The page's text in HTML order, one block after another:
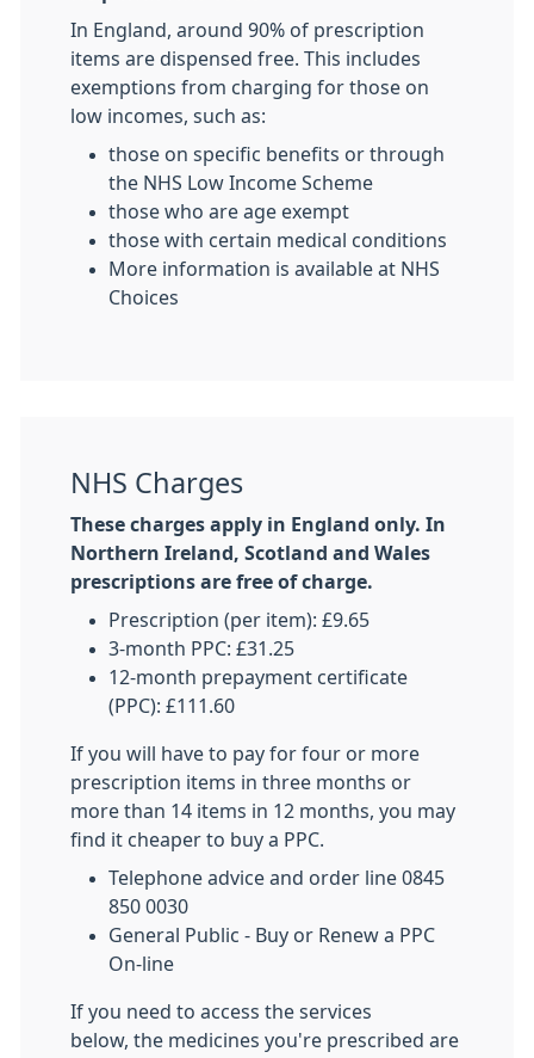
In England, around 90% of prescription
items are dispensed free. This includes
exemptions from charging for those on
low incomes, such as:
those on specific benefits or through
the NHS Low Income Scheme
those who are age exempt
those with certain medical conditions
More information is available at NHS
Choices
NHS Charges
These charges apply in England only. In
Northern Ireland, Scotland and Wales
prescriptions are free of charge.
Prescription (per item): £9.65
3-month PPC: £31.25
12-month prepayment certificate
(PPC): £111.60
If you will have to pay for four or more
prescription items in three months or
more than 14 items in 12 months, you may
find it cheaper to buy a PPC.
Telephone advice and order line 0845
850 0030
General Public - Buy or Renew a PPC
On-line
If you need to access the services
below, the medicines you're prescribed are